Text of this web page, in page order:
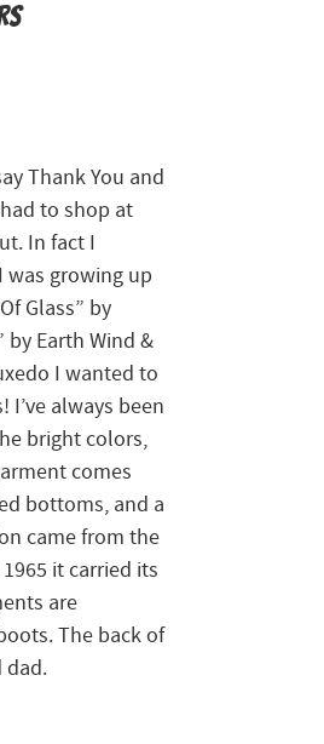
Thank You and
to shop at
In fact I
growing up
Glass” by
by Earth Wind &
I wanted to
always been
bright colors,
comes
bottoms, and a
came from the
it carried its
are
The back of
dad.